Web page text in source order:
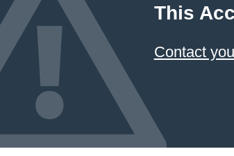
This
Contact